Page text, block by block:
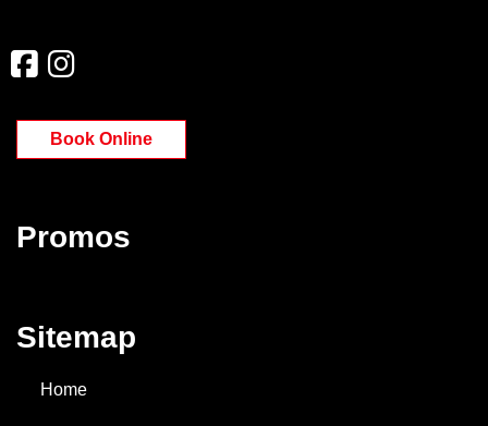
Book Online
Promos
Sitemap
Home